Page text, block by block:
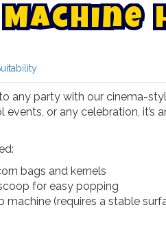
Machine
any party with our cinema-
events, or any celebration, it’s
bags and kernels
for easy popping
machine (requires a stable